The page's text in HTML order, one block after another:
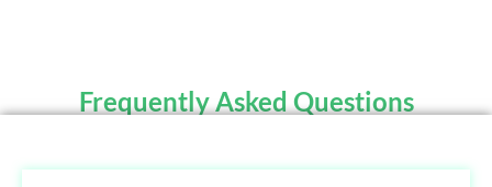
Frequently Asked Questions